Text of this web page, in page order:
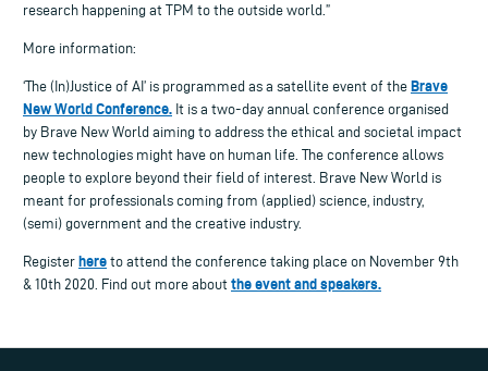
research happening at TPM to the outside world.”
More information:
‘The (In)Justice of AI’ is programmed as a satellite event of the Brave
New World Conference. It is a two-day annual conference organised
by Brave New World aiming to address the ethical and societal impact
new technologies might have on human life. The conference allows
people to explore beyond their field of interest. Brave New World is
meant for professionals coming from (applied) science, industry,
(semi) government and the creative industry.
Register here to attend the conference taking place on November 9th
& 10th 2020. Find out more about the event and speakers.